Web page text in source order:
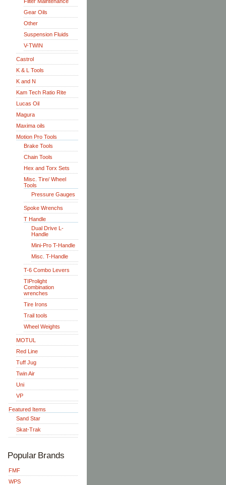
Gear Oils
Other
Suspension Fluids
V-TWIN
Castrol
K & L Tools
K and N
Kam Tech Ratio Rite
Lucas Oil
Magura
Maxima oils
Motion Pro Tools
Brake Tools
Chain Tools
Hex and Torx Sets
Misc. Tire/ Wheel
Tools
Pressure Gauges
Spoke Wrenchs
T Handle
Dual Drive L-
Handle
Mini-Pro T-Handle
Misc. T-Handle
T-6 Combo Levers
TIProlight
Combination
wrenches
Tire Irons
Trail tools
Wheel Weights
MOTUL
Red Line
Tuff Jug
Twin Air
Uni
VP
Featured Items
Sand Star
Skat-Trak
Popular Brands
FMF
WPS